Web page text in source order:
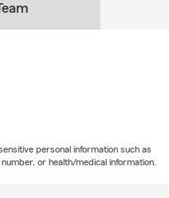
personal information such as
or health/medical information.